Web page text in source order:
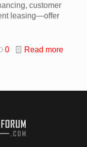
customer
leasing—offer
0 Read more